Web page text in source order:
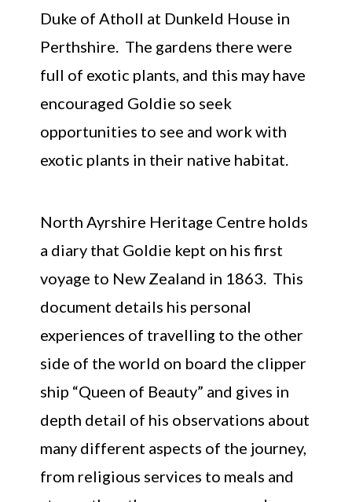
Duke of Atholl at Dunkeld House in
Perthshire. The gardens there were
full of exotic plants, and this may have
encouraged Goldie so seek
opportunities to see and work with
exotic plants in their native habitat.
North Ayrshire Heritage Centre holds
a diary that Goldie kept on his first
voyage to New Zealand in 1863. This
document details his personal
experiences of travelling to the other
side of the world on board the clipper
ship “Queen of Beauty” and gives in
depth detail of his observations about
many different aspects of the journey,
from religious services to meals and